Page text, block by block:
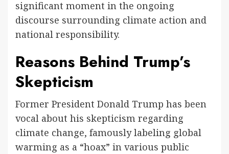
significant moment in the ongoing
discourse surrounding climate action and
national responsibility.
Reasons Behind Trump’s
Skepticism
Former President Donald Trump has been
vocal about his skepticism regarding
climate change, famously labeling global
warming as a “hoax” in various public